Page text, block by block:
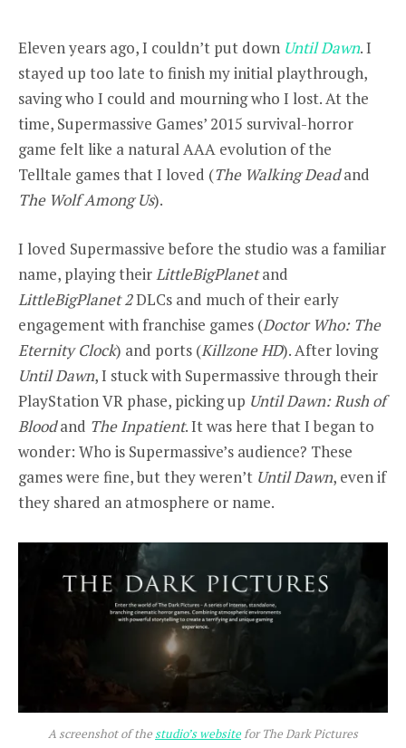
Eleven years ago, I couldn’t put down Until Dawn. I
stayed up too late to finish my initial playthrough,
saving who I could and mourning who I lost. At the
time, Supermassive Games’ 2015 survival-horror
game felt like a natural AAA evolution of the
Telltale games that I loved (The Walking Deadand
The Wolf Among Us).
I loved Supermassive before the studio was a familiar
name, playing theirLittleBigPlanetand
LittleBigPlanet 2DLCs and much of their early
engagement with franchise games (Doctor Who: The
Eternity Clock) and ports (Killzone HD). After loving
Until Dawn, I stuck with Supermassive through their
PlayStation VR phase, picking up Until Dawn: Rush of
Bloodand The Inpatient. It was here that I began to
wonder: Who is Supermassive’s audience? These
games were fine, but they weren’t Until Dawn, even if
they shared an atmosphere or name.
A screenshot of thestudio’s website for The Dark Pictures